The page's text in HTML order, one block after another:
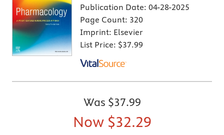
Publication Date: 04-28-2025
Page Count: 320
Imprint: Elsevier
List Price: $37.99
Was $37.99
Now $32.29